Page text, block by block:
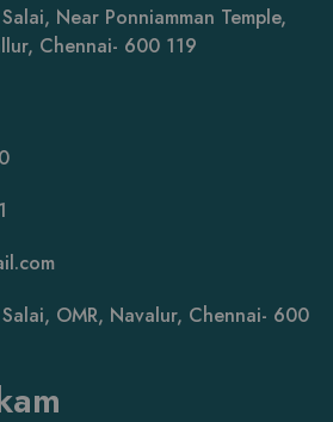
Near Ponniamman Temple,
Chennai- 600 119
OMR, Navalur, Chennai- 600